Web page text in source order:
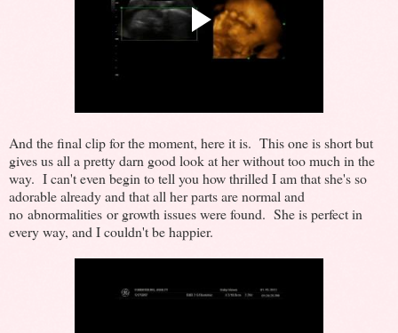
And the final clip for the moment, here it is. This one is short but
gives us all a pretty darn good look at her without too much in the
way. I can't even begin to tell you how thrilled I am that she's so
adorable already and that all her parts are normal and
no abnormalities or growth issues were found. She is perfect in
every way, and I couldn't be happier.